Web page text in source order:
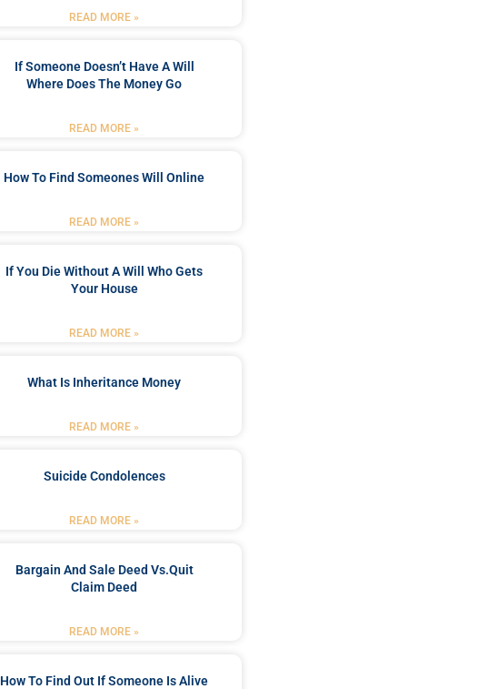
READ MORE »
If Someone Doesn’t Have A Will
Where Does The Money Go
READ MORE »
How To Find Someones Will Online
READ MORE »
If You Die Without A Will Who Gets
Your House
READ MORE »
What Is Inheritance Money
READ MORE »
Suicide Condolences
READ MORE »
Bargain And Sale Deed Vs.quit
Claim Deed
READ MORE »
How To Find Out If Someone Is Alive